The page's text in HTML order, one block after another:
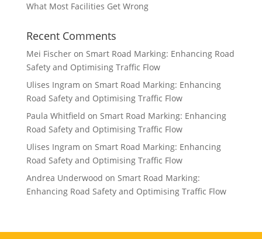
What Most Facilities Get Wrong
Recent Comments
Mei Fischeron Smart Road Marking: Enhancing Road
Safety and Optimising Traffic Flow
Ulises Ingram on Smart Road Marking: Enhancing
Road Safety and Optimising Traffic Flow
Paula Whitfield on Smart Road Marking: Enhancing
Road Safety and Optimising Traffic Flow
Ulises Ingram on Smart Road Marking: Enhancing
Road Safety and Optimising Traffic Flow
Andrea Underwood on Smart Road Marking:
Enhancing Road Safety and Optimising Traffic Flow